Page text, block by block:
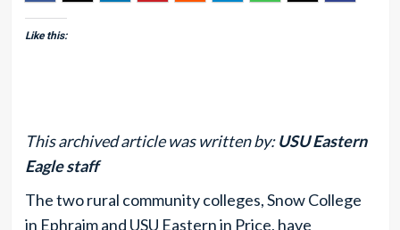
Like this:
This archived article was written by:USU Eastern
Eagle staff
The two rural community colleges, Snow College
in Ephraim and USU Eastern in Price, have